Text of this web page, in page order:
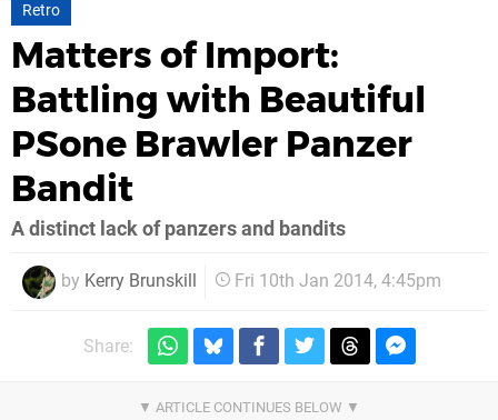
Retro
Matters of Import:
Battling with Beautiful
PSone Brawler Panzer
Bandit
A distinct lack of panzers and bandits
by Kerry Brunskill Fri 10th Jan 2014, 4:45pm
Share: